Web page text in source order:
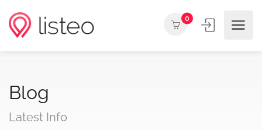
0
Blog
Latest Info